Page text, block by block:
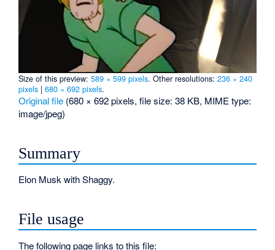
Size of this preview:589 × 599 pixels.Other resolutions:236 × 240
pixels |680 × 692 pixels.
Original file (680 × 692 pixels, file size: 38 KB, MIME type:
image/jpeg)
Summary
Elon Musk with Shaggy.
File usage
The following page links to this file: